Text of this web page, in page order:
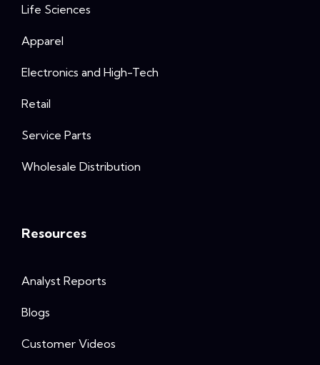
Life Sciences
Apparel
Electronics and High-Tech
Retail
Service Parts
Wholesale Distribution
Resources
Analyst Reports
Blogs
Customer Videos